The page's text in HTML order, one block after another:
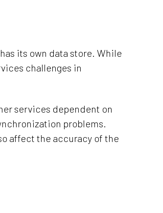
its own data store. While
challenges in
services dependent on
problems.
affect the accuracy of the